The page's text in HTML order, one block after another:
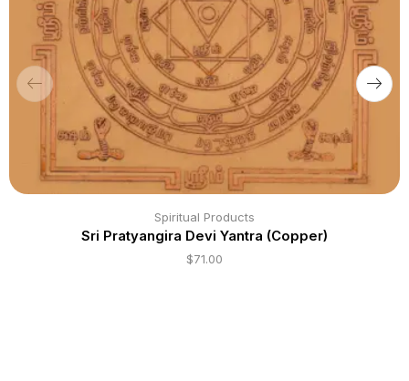
Spiritual Products
Sri Pratyangira Devi Yantra (Copper)
$71.00